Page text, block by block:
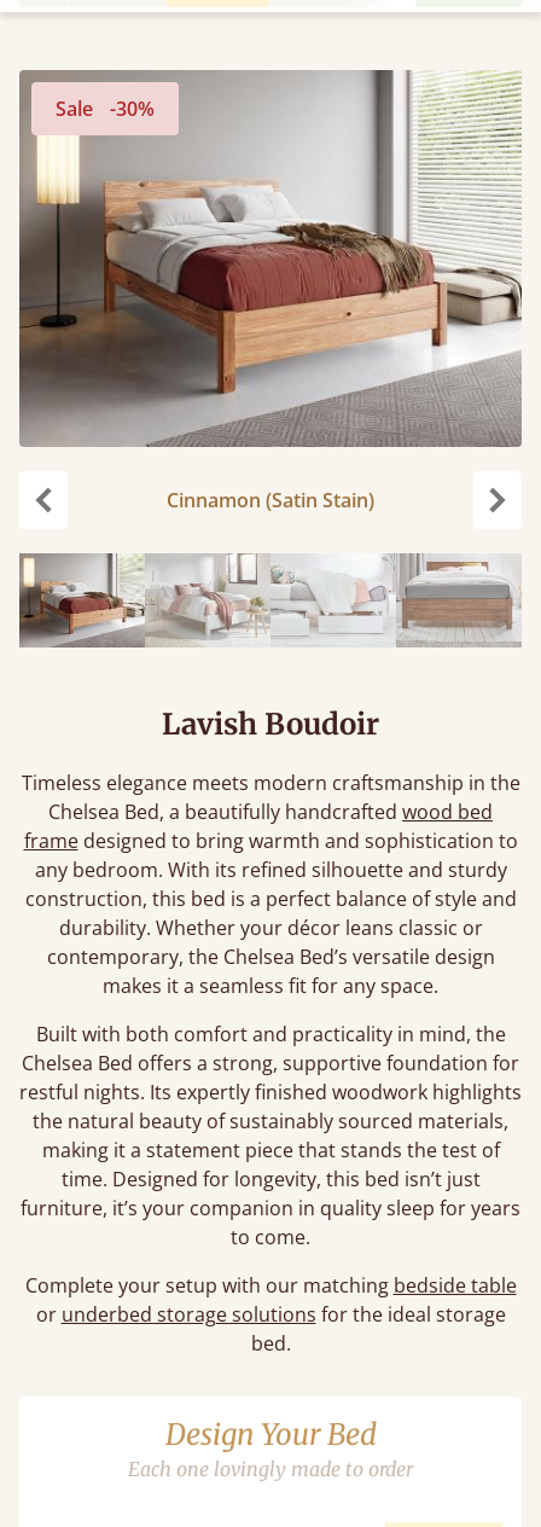
Sale -30%
Cinnamon (Satin Stain)
Lavish Boudoir
Timeless elegance meets modern craftsmanship in the
Chelsea Bed, a beautifully handcrafted wood bed
framedesigned to bring warmth and sophistication to
any bedroom. With its refined silhouette and sturdy
construction, this bed is a perfect balance of style and
durability. Whether your décor leans classic or
contemporary, the Chelsea Bed’s versatile design
makes it a seamless fit for any space.
Built with both comfort and practicality in mind, the
Chelsea Bed offers a strong, supportive foundation for
restful nights. Its expertly finished woodwork highlights
the natural beauty of sustainably sourced materials,
making it a statement piece that stands the test of
time. Designed for longevity, this bed isn’t just
furniture, it’s your companion in quality sleep for years
to come.
Complete your setup with our matching bedside table
or underbed storage solutions for the ideal storage
bed.
Design Your Bed
Each one lovingly made to order